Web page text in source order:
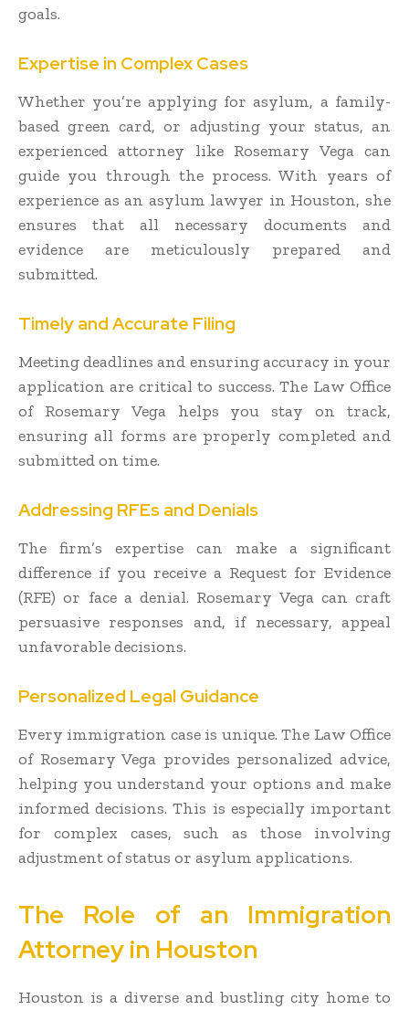
goals.
Expertise in Complex Cases
Whether you’re applying for asylum, a family-
based green card, or adjusting your status, an
experienced attorney like Rosemary Vega can
guide you through the process. With years of
experience as an asylum lawyer in Houston, she
ensures that all necessary documents and
evidence are meticulously prepared and
submitted.
Timely and Accurate Filing
Meeting deadlines and ensuring accuracy in your
application are critical to success. The Law Office
of Rosemary Vega helps you stay on track,
ensuring all forms are properly completed and
submitted on time.
Addressing RFEs and Denials
The firm’s expertise can make a significant
difference if you receive a Request for Evidence
(RFE) or face a denial. Rosemary Vega can craft
persuasive responses and, if necessary, appeal
unfavorable decisions.
Personalized Legal Guidance
Every immigration case is unique. The Law Office
of Rosemary Vega provides personalized advice,
helping you understand your options and make
informed decisions. This is especially important
for complex cases, such as those involving
adjustment of status or asylum applications.
The Role of an Immigration
Attorney in Houston
Houston is a diverse and bustling city home to